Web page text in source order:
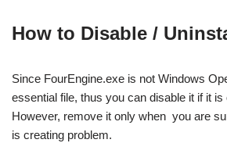
How to Disable /
Since FourEngine.exe is not Windows
essential file, thus you can disable it if it
However, remove it only when you are
is creating problem.